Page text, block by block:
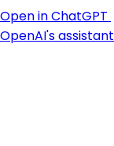
Open in ChatGPT
OpenAI's assistant